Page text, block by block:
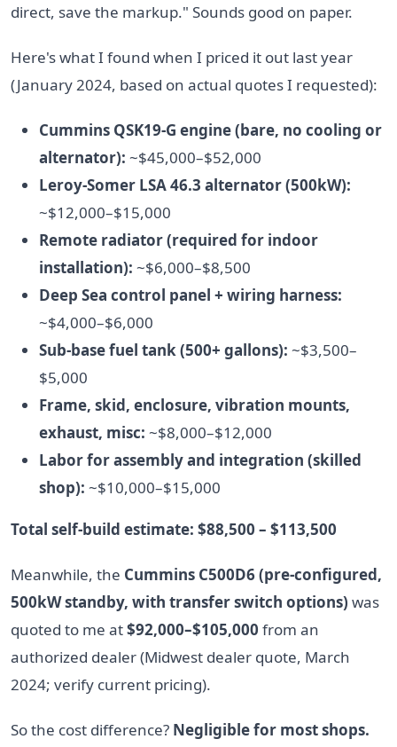
direct, save the markup." Sounds good on paper.
Here's what I found when I priced it out last year
(January 2024, based on actual quotes I requested):
Cummins QSK19-G engine (bare, no cooling or
alternator): ~$45,000–$52,000
Leroy-Somer LSA 46.3 alternator (500kW):
~$12,000–$15,000
Remote radiator (required for indoor
installation): ~$6,000–$8,500
Deep Sea control panel + wiring harness:
~$4,000–$6,000
Sub-base fuel tank (500+ gallons): ~$3,500–
$5,000
Frame, skid, enclosure, vibration mounts,
exhaust, misc: ~$8,000–$12,000
Labor for assembly and integration (skilled
shop): ~$10,000–$15,000
Total self-build estimate: $88,500 – $113,500
Meanwhile, the Cummins C500D6 (pre-configured,
500kW standby, with transfer switch options) was
quoted to me at$92,000–$105,000 from an
authorized dealer (Midwest dealer quote, March
2024; verify current pricing).
So the cost difference? Negligible for most shops.